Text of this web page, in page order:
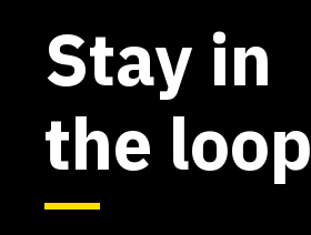
Stay in
the loop